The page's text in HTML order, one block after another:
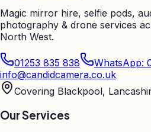
Magic mirror hire, selfie pods,
photography & drone services
North West.
01253 835 838
WhatsApp:
info@candidcamera.co.uk
Covering Blackpool,
Our Services